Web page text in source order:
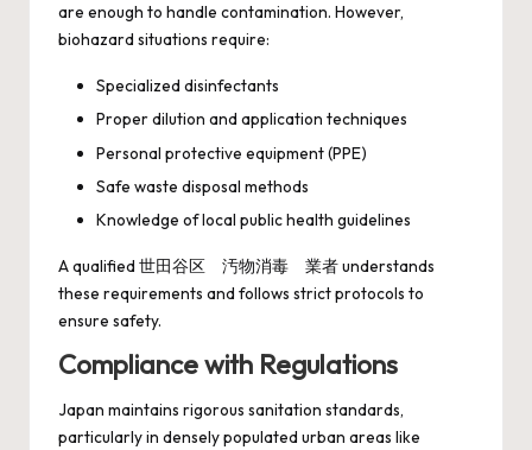
are enough to handle contamination. However,
biohazard situations require:
Specialized disinfectants
Proper dilution and application techniques
Personal protective equipment (PPE)
Safe waste disposal methods
Knowledge of local public health guidelines
A qualified 世田谷区 汚物消毒 業者 understands
these requirements and follows strict protocols to
ensure safety.
Compliance with Regulations
Japan maintains rigorous sanitation standards,
particularly in densely populated urban areas like